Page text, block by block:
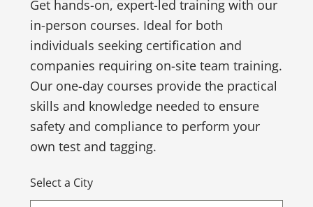
Get hands-on, expert-led training with our
in-person courses. Ideal for both
individuals seeking certification and
companies requiring on-site team training.
Our one-day courses provide the practical
skills and knowledge needed to ensure
safety and compliance to perform your
own test and tagging.
Select a City